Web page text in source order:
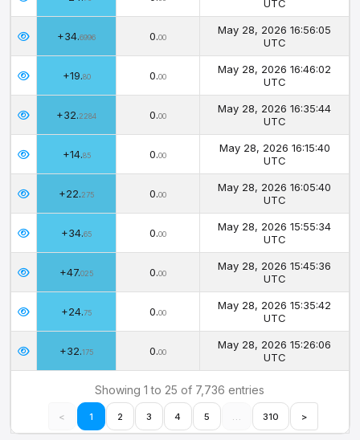
UTC
+34.6996 0.00
May 28, 2026 16:56:05
UTC
+19.80 0.00
May 28, 2026 16:46:02
UTC
+32.2284 0.00
May 28, 2026 16:35:44
UTC
+14.85 0.00
May 28, 2026 16:15:40
UTC
+22.275 0.00
May 28, 2026 16:05:40
UTC
+34.65 0.00
May 28, 2026 15:55:34
UTC
+47.025 0.00
May 28, 2026 15:45:36
UTC
+24.75 0.00
May 28, 2026 15:35:42
UTC
+32.175 0.00
May 28, 2026 15:26:06
UTC
Showing 1 to 25 of 7,736 entries
< 1 2 3 4 5 310 >